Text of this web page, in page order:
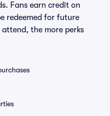
Fans earn credit on
redeemed for future
the more perks